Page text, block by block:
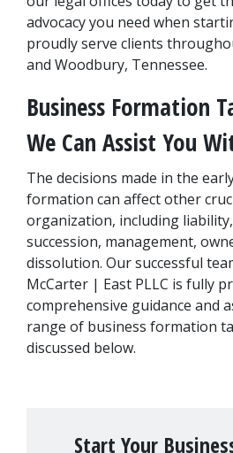
advocacy you need when
proudly serve clients
and Woodbury, Tennessee.
Business Formation
We Can Assist You
The decisions made in the
formation can affect other
organization, including
succession, management,
dissolution. Our successful
McCarter | East PLLC is fully
comprehensive guidance and
range of business formation
discussed below.
Start Your